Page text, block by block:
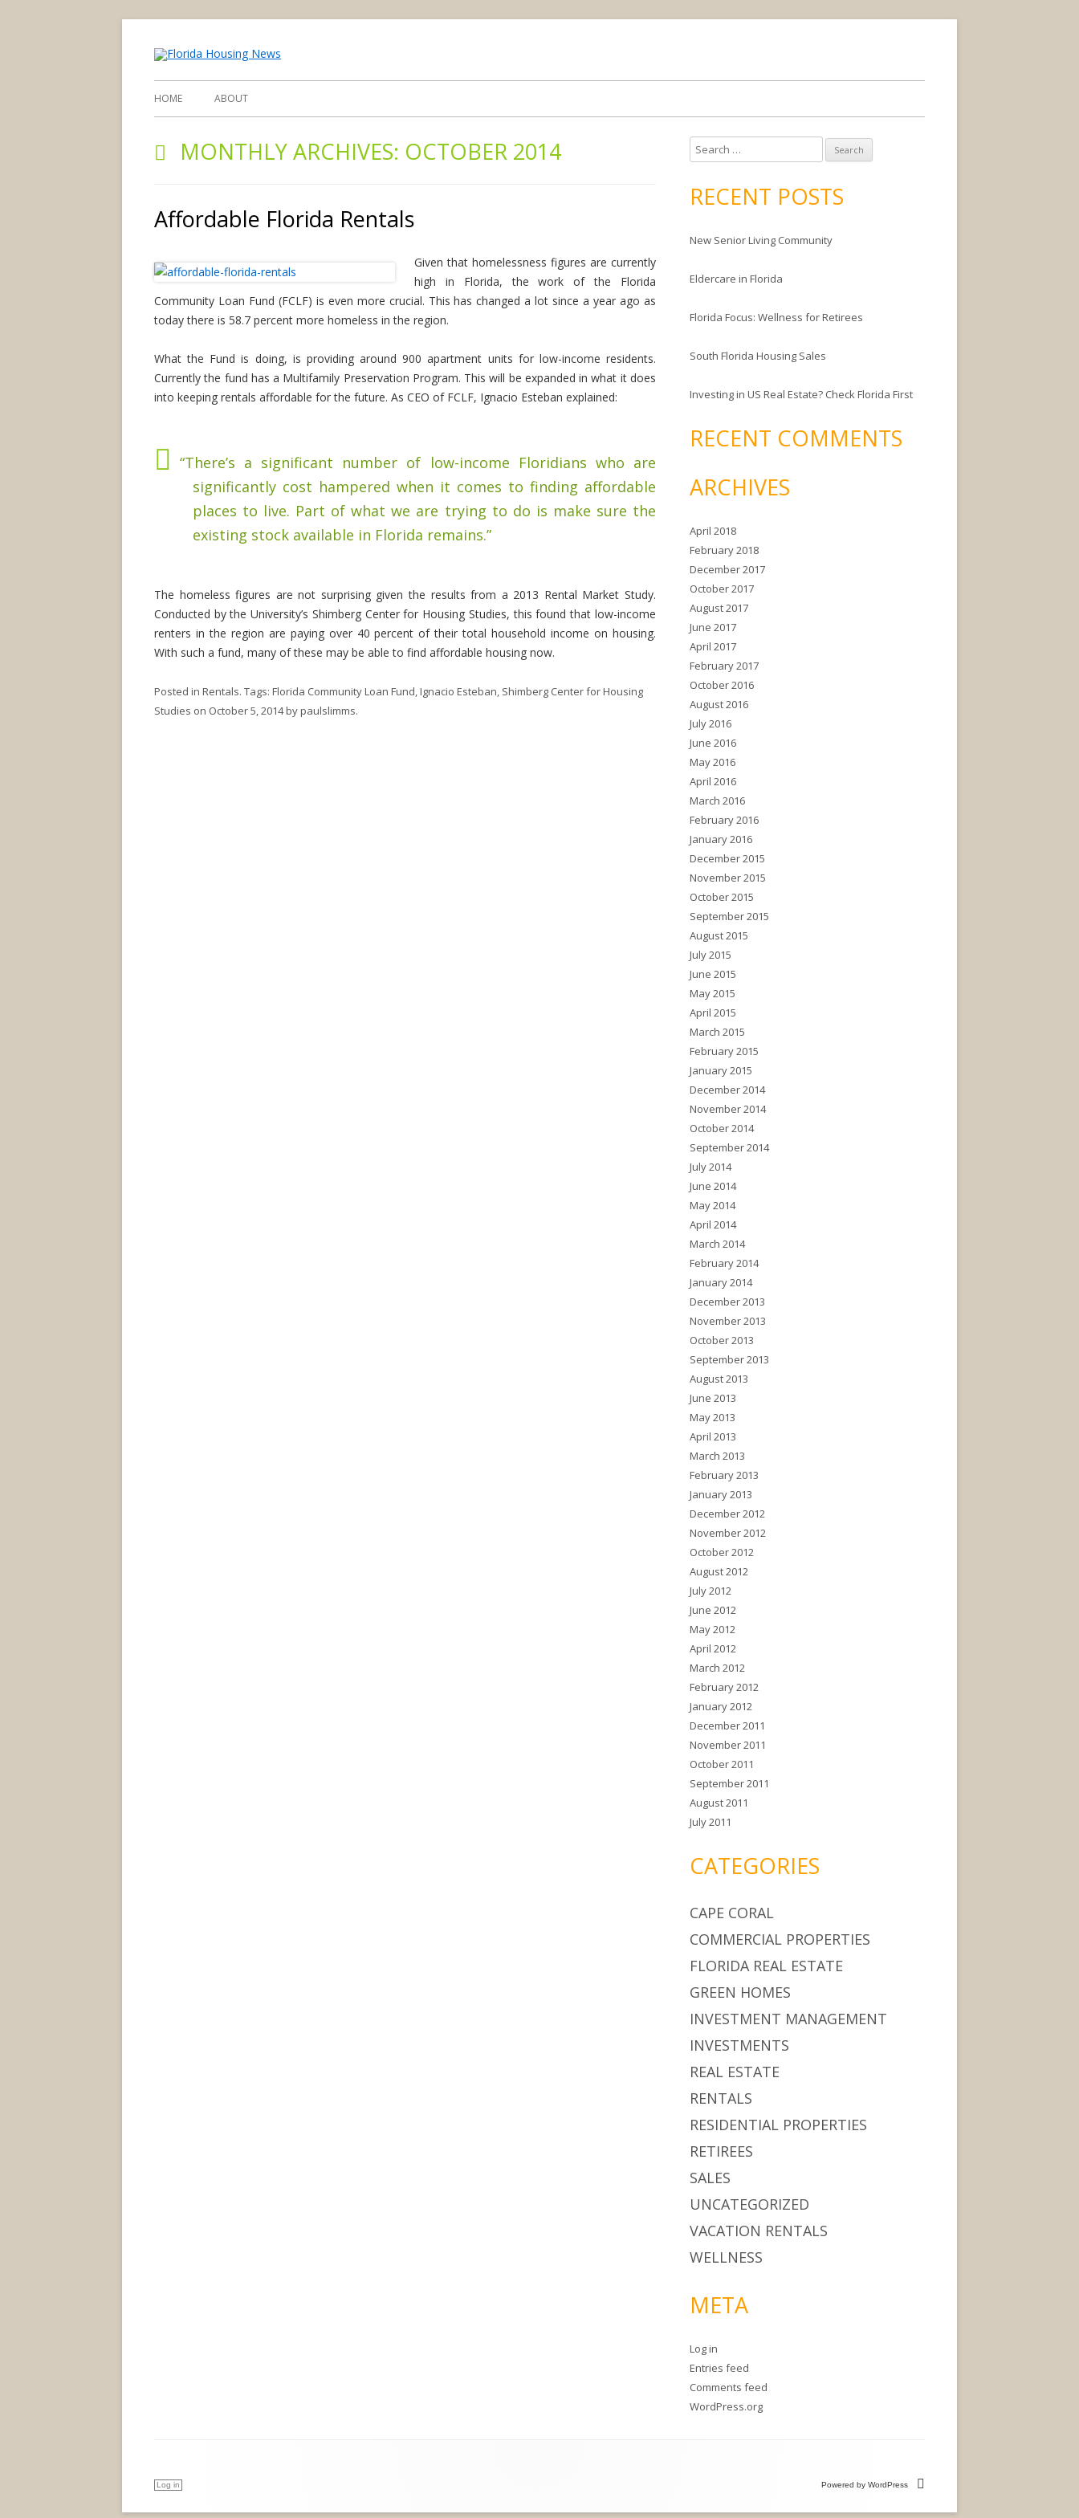
HOME ABOUT
MONTHLY ARCHIVES: OCTOBER 2014
Affordable Florida Rentals
Given that homelessness figures are currently
high in Florida, the work of the Florida
Community Loan Fund (FCLF) is even more crucial. This has changed a lot since a year ago as
today there is 58.7 percent more homeless in the region.
What the Fund is doing, is providing around 900 apartment units for low-income residents.
Currently the fund has a Multifamily Preservation Program. This will be expanded in what it does
into keeping rentals affordable for the future. As CEO of FCLF, Ignacio Esteban explained:
“There’s a significant number of low-income Floridians who are
significantly cost hampered when it comes to finding affordable
places to live. Part of what we are trying to do is make sure the
existing stock available in Florida remains.”
The homeless figures are not surprising given the results from a 2013 Rental Market Study.
Conducted by the University’s Shimberg Center for Housing Studies, this found that low-income
renters in the region are paying over 40 percent of their total household income on housing.
With such a fund, many of these may be able to find affordable housing now.
Posted in Rentals. Tags: Florida Community Loan Fund,Ignacio Esteban, Shimberg Center for Housing
Studies on October 5, 2014bypaulslimms.
e
r
h
o
:
RECENT POSTS
New Senior Living Community
Eldercare in Florida
Florida Focus: Wellness for Retirees
South Florida Housing Sales
Investing in US Real Estate? Check Florida First
RECENT COMMENTS
ARCHIVES
April 2018
February 2018
December 2017
October 2017
August 2017
June 2017
April 2017
February 2017
October 2016
August 2016
July 2016
June 2016
May 2016
April 2016
March 2016
February 2016
January 2016
December 2015
November 2015
October 2015
September 2015
August 2015
July 2015
June 2015
May 2015
April 2015
March 2015
February 2015
January 2015
December 2014
November 2014
October 2014
September 2014
July 2014
June 2014
May 2014
April 2014
March 2014
February 2014
January 2014
December 2013
November 2013
October 2013
September 2013
August 2013
June 2013
May 2013
April 2013
March 2013
February 2013
January 2013
December 2012
November 2012
October 2012
August 2012
July 2012
June 2012
May 2012
April 2012
March 2012
February 2012
January 2012
December 2011
November 2011
October 2011
September 2011
August 2011
July 2011
CATEGORIES
CAPE CORAL
COMMERCIAL PROPERTIES
FLORIDA REAL ESTATE
GREEN HOMES
INVESTMENT MANAGEMENT
INVESTMENTS
REAL ESTATE
RENTALS
RESIDENTIAL PROPERTIES
RETIREES
SALES
UNCATEGORIZED
VACATION RENTALS
WELLNESS
META
Log in
Entries feed
Comments feed
WordPress.org
Log in Powered by WordPress